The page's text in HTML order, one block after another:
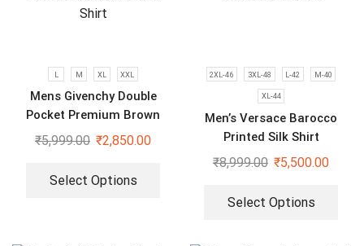
L M XL XXL
Mens Givenchy Double
Pocket Premium Brown
Shirt
₹5,999.00 ₹2,850.00
Select Options
2XL-46 3XL-48 L-42 M-40
XL-44
Men’s Versace Barocco
Printed Silk Shirt
₹8,999.00 ₹5,500.00
Select Options